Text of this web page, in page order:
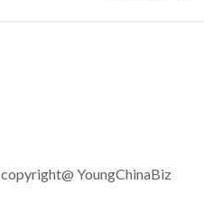
copyright@ YoungChinaBiz